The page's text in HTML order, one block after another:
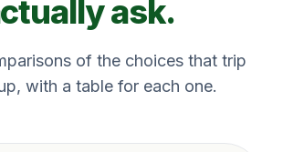
ask.
of the choices that trip
with a table for each one.